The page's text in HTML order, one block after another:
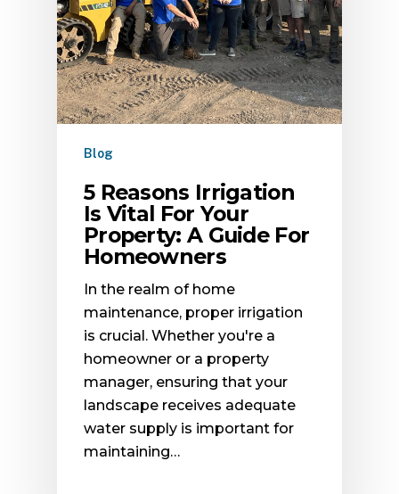
Blog
5 Reasons Irrigation
Is Vital For Your
Property: A Guide For
Homeowners
In the realm of home
maintenance, proper irrigation
is crucial. Whether you're a
homeowner or a property
manager, ensuring that your
landscape receives adequate
water supply is important for
maintaining…